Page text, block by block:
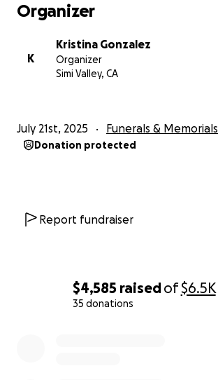
$4,585 raisedof$6.5K
35 donations
Organizer
K
Kristina Gonzalez
Organizer
Simi Valley, CA
July 21st, 2025 Funerals & Memorials
Donation protected
Report fundraiser